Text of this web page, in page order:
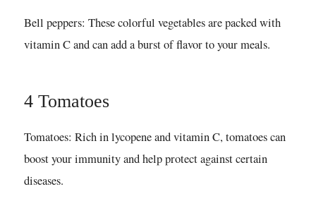
Bell peppers: These colorful vegetables are packed with
vitamin C and can add a burst of flavor to your meals.
4 Tomatoes
Tomatoes: Rich in lycopene and vitamin C, tomatoes can
boost your immunity and help protect against certain
diseases.